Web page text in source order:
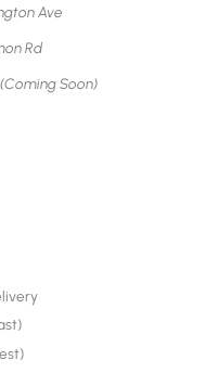
Ave
Rd
(Coming Soon)